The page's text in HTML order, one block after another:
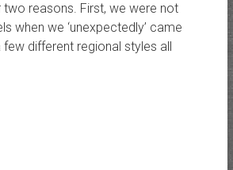
two reasons. First, we were not
when we ‘unexpectedly’ came
different regional styles all